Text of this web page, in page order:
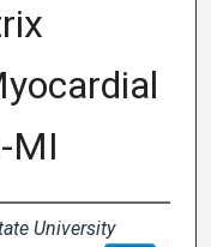
MI
University